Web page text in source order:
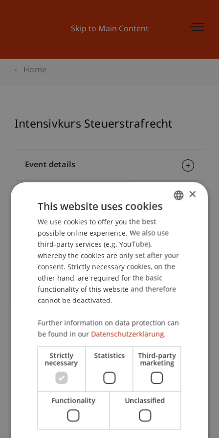
Skip to Main Content
Home
Intensivkurs Steuerstrafrecht
Lecturers:
Prof. Dr. KonstantinaPapathanasiou
School or Professorship:
Economic Criminal Law, Compliance and
Digitalisation
CHF 800,- pro Person, einschliesslich digitaler
Kursunterlagen und Teilnahmebescheinigung.
Event details
Contact
Downloads / Links
ENGLISH
×
This website uses cookies
We use cookies to offer you the best
possible online experience. We also use
third-party services (e.g. YouTube),
whereby the cookies are only set after your
consent. Strictly necessary cookies, on the
other hand, are required for the basic
functionality of this website and therefore
cannot be deactivated.
Further information on data protection can
be found in our Datenschutzerklärung.
Strictly
necessary
Statistics Third-party
marketing
Functionality Unclassified